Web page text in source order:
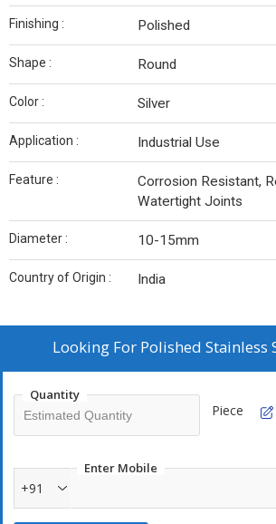
Finishing : Polished
Shape : Round
Color : Silver
Application : Industrial Use
Feature :
Corrosion Resistant,
Watertight Joints
Diameter : 10-15mm
Country of Origin : India
Looking For Polished Stainless
Quantity
Piece
Enter Mobile
+91